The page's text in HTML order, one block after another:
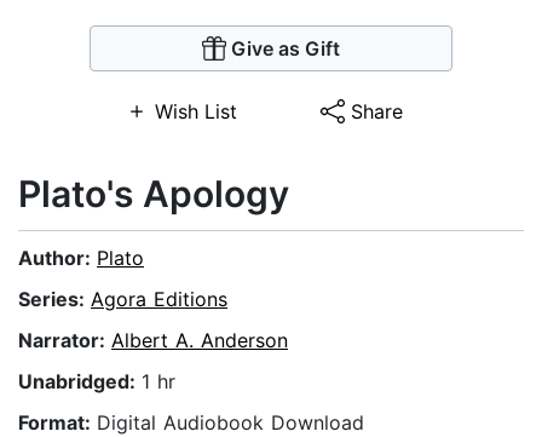
Give as Gift
Wish List Share
Plato's Apology
Author: Plato
Series: Agora Editions
Narrator: Albert A. Anderson
Unabridged: 1 hr
Format: Digital Audiobook Download